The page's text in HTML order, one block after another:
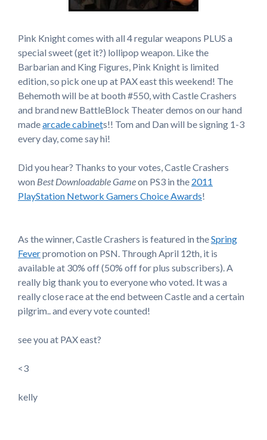
Pink Knight comes with all 4 regular weapons PLUS a
special sweet (get it?) lollipop weapon. Like the
Barbarian and King Figures, Pink Knight is limited
edition, so pick one up at PAX east this weekend! The
Behemoth will be at booth #550, with Castle Crashers
and brand new BattleBlock Theater demos on our hand
madearcade cabinets!! Tom and Dan will be signing 1-3
every day, come say hi!
Did you hear? Thanks to your votes, Castle Crashers
won Best Downloadable Gameon PS3 in the 2011
PlayStation Network Gamers Choice Awards!
As the winner, Castle Crashers is featured in theSpring
Feverpromotion on PSN. Through April 12th, it is
available at 30% off (50% off for plus subscribers). A
really big thank you to everyone who voted. It was a
really close race at the end between Castle and a certain
pilgrim.. and every vote counted!
see you at PAX east?
<3
kelly